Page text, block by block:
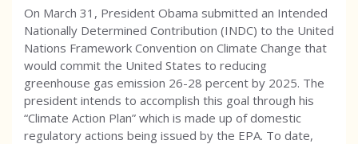
On March 31, President Obama submitted an Intended
Nationally Determined Contribution (INDC) to the United
Nations Framework Convention on Climate Change that
would commit the United States to reducing
greenhouse gas emission 26-28 percent by 2025. The
president intends to accomplish this goal through his
“Climate Action Plan” which is made up of domestic
regulatory actions being issued by the EPA. To date,